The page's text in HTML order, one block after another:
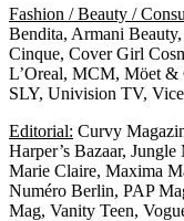
Fashion / Beauty /
Bendita, Armani
Cinque, Cover Girl
L’Oreal, MCM, Möet &
SLY, Univision TV,
Editorial: Curvy
Harper’s Bazaar,
Marie Claire, Maxima
Numéro Berlin, PAP
Mag, Vanity Teen,